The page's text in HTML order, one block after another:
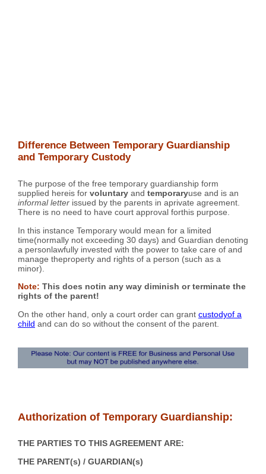
Difference Between Temporary Guardianship
and Temporary Custody
The purpose of the free temporary guardianship form
supplied hereis for voluntary and temporaryuse and is an
informal letter issued by the parents in aprivate agreement.
There is no need to have court approval forthis purpose.
In this instance Temporary would mean for a limited
time(normally not exceeding 30 days) and Guardian denoting
a personlawfully invested with the power to take care of and
manage theproperty and rights of a person (such as a
minor).
Note: This does notin any way diminish or terminate the
rights of the parent!
On the other hand, only a court order can grant custodyof a
child and can do so without the consent of the parent.
Authorization of Temporary Guardianship:
THE PARTIES TO THIS AGREEMENT ARE:
THE PARENT(s) / GUARDIAN(s)